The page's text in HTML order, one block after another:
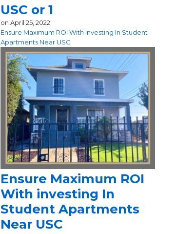
USC or 1
on April 25, 2022
Ensure Maximum ROI With investing In Student
Apartments Near USC
Ensure Maximum ROI
With investing In
Student Apartments
Near USC